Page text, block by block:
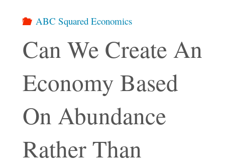
ABC Squared Economics
Can We Create An
Economy Based
On Abundance
Rather Than